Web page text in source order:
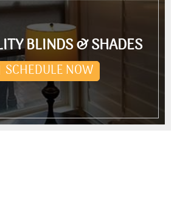
BLINDS & SHADES
SCHEDULE NOW